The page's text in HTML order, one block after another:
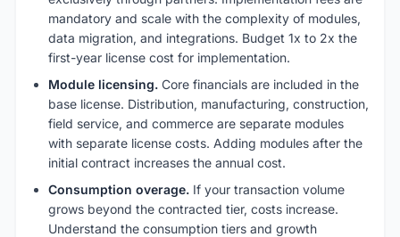
mandatory and scale with the complexity of modules,
data migration, and integrations. Budget 1x to 2x the
first-year license cost for implementation.
Module licensing. Core financials are included in the
base license. Distribution, manufacturing, construction,
field service, and commerce are separate modules
with separate license costs. Adding modules after the
initial contract increases the annual cost.
Consumption overage. If your transaction volume
grows beyond the contracted tier, costs increase.
Understand the consumption tiers and growth